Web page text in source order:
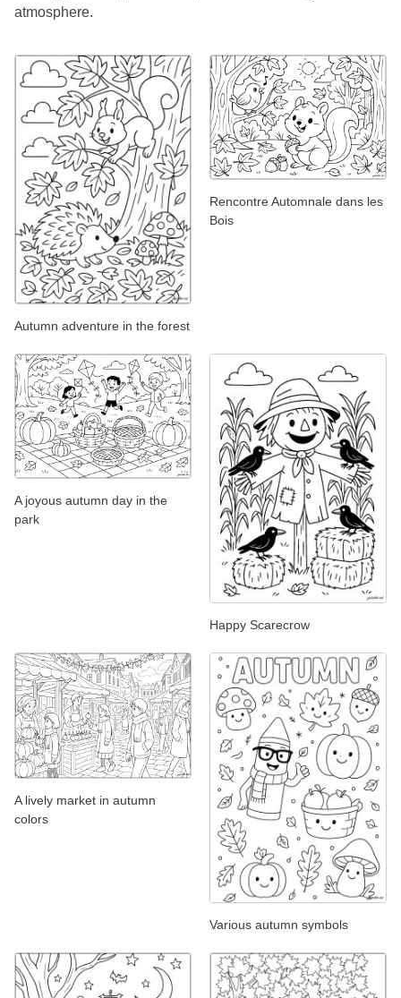
atmosphere.
Autumn adventure in the forest
Rencontre Automnale dans les
Bois
A joyous autumn day in the
park
Happy Scarecrow
A lively market in autumn
colors
Various autumn symbols